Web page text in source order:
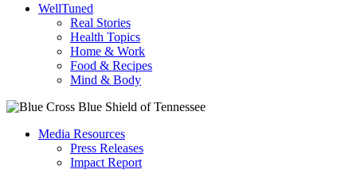
WellTuned
Real Stories
Health Topics
Home & Work
Food & Recipes
Mind & Body
Media Resources
Press Releases
Impact Report